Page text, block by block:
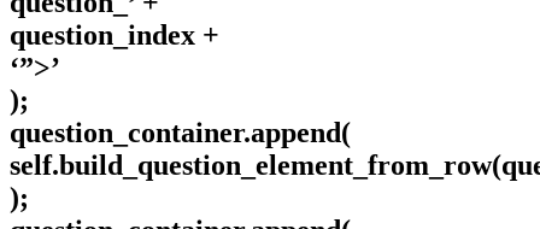
question_index +
‘”>’
);
question_container.append(
);